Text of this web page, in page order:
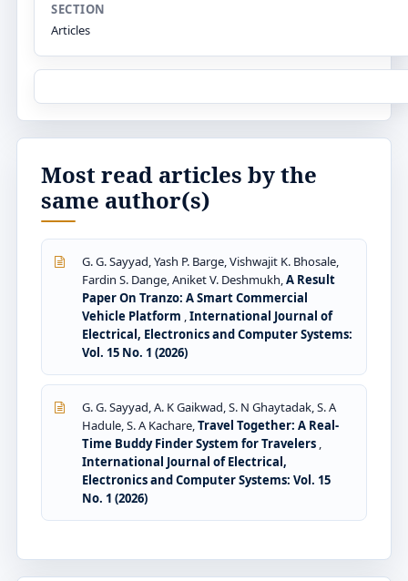
SECTION
Articles
Most read articles by the
same author(s)
G. G. Sayyad, Yash P. Barge, Vishwajit K. Bhosale,
Fardin S. Dange, Aniket V. Deshmukh,A Result
Paper On Tranzo: A Smart Commercial
Vehicle Platform ,International Journal of
Electrical, Electronics and Computer Systems:
Vol. 15 No. 1 (2026)
G. G. Sayyad, A. K Gaikwad, S. N Ghaytadak, S. A
Hadule, S. A Kachare,Travel Together: A Real-
Time Buddy Finder System for Travelers ,
International Journal of Electrical,
Electronics and Computer Systems: Vol. 15
No. 1 (2026)